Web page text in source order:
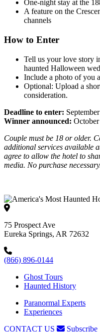
One-night stay at the
A feature on the
channels
How to Enter
Tell us your love story
haunted Halloween
Include a photo of you
Optional: Upload a
consideration.
Deadline to enter: S
Winner announced: October
Couple must be 18 or older.
additional services available
agree to allow the hotel to
media. No purchase
75 Prospect Ave
Eureka Springs, AR 72632
(866) 896-0144
Ghost Tours
Haunted History
Paranormal Experts
Experiences
CONTACT US
Subscribe